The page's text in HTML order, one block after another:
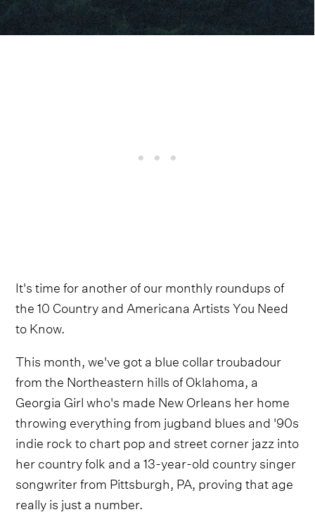
It's time for another of our monthly roundups of
the 10 Country and Americana Artists You Need
to Know.
This month, we've got a blue collar troubadour
from the Northeastern hills of Oklahoma, a
Georgia Girl who's made New Orleans her home
throwing everything from jugband blues and '90s
indie rock to chart pop and street corner jazz into
her country folk and a 13-year-old country singer
songwriter from Pittsburgh, PA, proving that age
really is just a number.